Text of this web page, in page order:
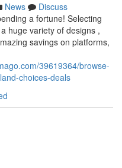
News
Discuss
a fortune! Selecting
huge variety of designs ,
savings on platforms,
39619364/browse-
choices-deals